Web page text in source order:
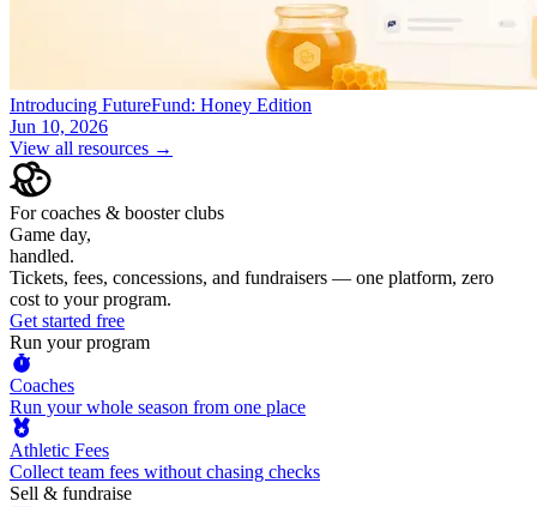
Introducing FutureFund: Honey Edition
Jun 10, 2026
View all resources →
For coaches & booster clubs
Game day,
handled.
Tickets, fees, concessions, and fundraisers — one platform, zero
cost to your program.
Get started free
Run your program
Coaches
Run your whole season from one place
Athletic Fees
Collect team fees without chasing checks
Sell & fundraise